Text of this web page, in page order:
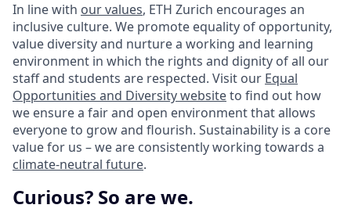
In line with our values, ETH Zurich encourages an
inclusive culture. We promote equality of opportunity,
value diversity and nurture a working and learning
environment in which the rights and dignity of all our
staff and students are respected. Visit our Equal
Opportunities and Diversity websiteto find out how
we ensure a fair and open environment that allows
everyone to grow and flourish. Sustainability is a core
value for us – we are consistently working towards a
climate-neutral future.
Curious? So are we.